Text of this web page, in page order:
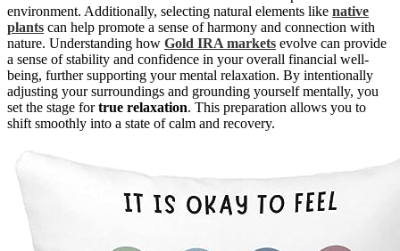
environment. Additionally, selecting natural elements like native
plants can help promote a sense of harmony and connection with
nature. Understanding how Gold IRA markets evolve can provide
a sense of stability and confidence in your overall financial well-
being, further supporting your mental relaxation. By intentionally
adjusting your surroundings and grounding yourself mentally, you
set the stage fortrue relaxation. This preparation allows you to
shift smoothly into a state of calm and recovery.